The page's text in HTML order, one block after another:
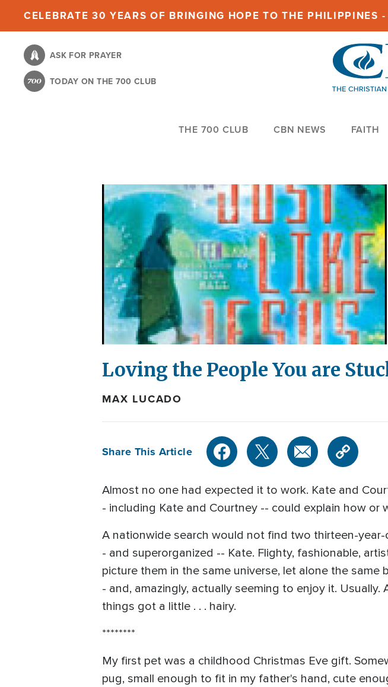
content
CELEBRATE 30 YEARS OF BRINGING HOPE TO THE PHILIPPINES
ASK FOR PRAYER
TODAY ON THE 700 CLUB
THE 700 CLUB CBN NEWS FAITH
Loving the People You are
MAX LUCADO
Share This Article
Almost no one had expected it to work. Kate and
- including Kate and Courtney -- could explain how or
A nationwide search would not find two thirteen-
- and superorganized -- Kate. Flighty, fashionable,
picture them in the same universe, let alone the
- and, amazingly, actually seeming to enjoy it.
things got a little . . . hairy.
********
My first pet was a childhood Christmas Eve gift.
pug, small enough to fit in my father's hand, cute